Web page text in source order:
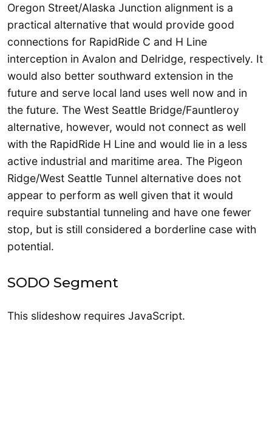
Oregon Street/Alaska Junction alignment is a
practical alternative that would provide good
connections for RapidRide C and H Line
interception in Avalon and Delridge, respectively. It
would also better southward extension in the
future and serve local land uses well now and in
the future. The West Seattle Bridge/Fauntleroy
alternative, however, would not connect as well
with the RapidRide H Line and would lie in a less
active industrial and maritime area. The Pigeon
Ridge/West Seattle Tunnel alternative does not
appear to perform as well given that it would
require substantial tunneling and have one fewer
stop, but is still considered a borderline case with
potential.
SODO Segment
This slideshow requires JavaScript.